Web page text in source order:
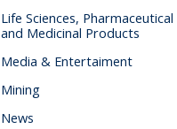
Life Sciences,
and Medicinal Products
Media & Entertaiment
Mining
News